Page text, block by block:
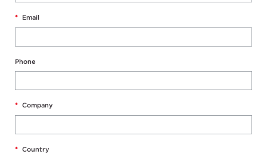
* Email
Phone
* Company
* Country